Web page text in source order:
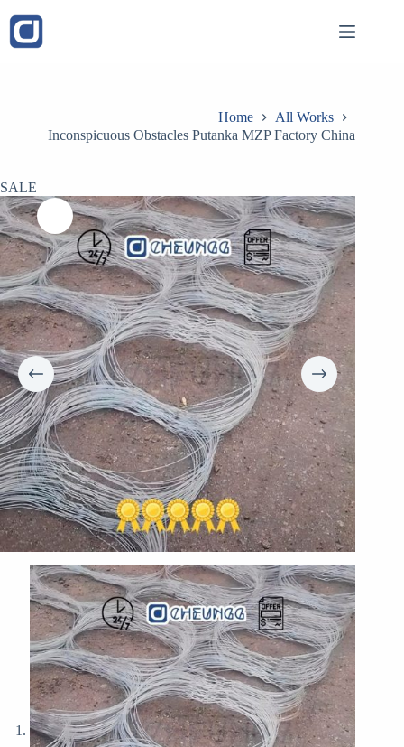
to
content
Home
All Works
Inconspicuous Obstacles Putanka MZP Factory China
SALE